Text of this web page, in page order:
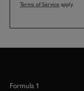
Terms of Service apply.
Formula 1